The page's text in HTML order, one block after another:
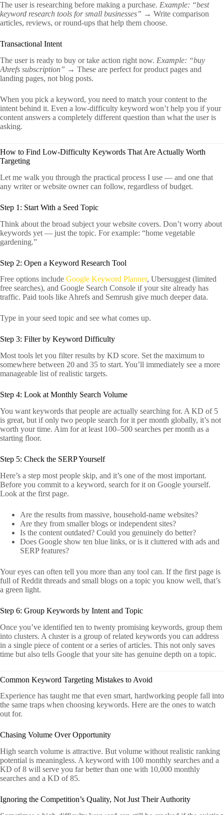
The user is researching before making a purchase. Example: “best
keyword research tools for small businesses” → Write comparison
articles, reviews, or round-ups that help them choose.
Transactional Intent
The user is ready to buy or take action right now. Example: “buy
Ahrefs subscription” → These are perfect for product pages and
landing pages, not blog posts.
When you pick a keyword, you need to match your content to the
intent behind it. Even a low-difficulty keyword won’t help you if your
content answers a completely different question than what the user is
asking.
How to Find Low-Difficulty Keywords That Are Actually Worth
Targeting
Let me walk you through the practical process I use — and one that
any writer or website owner can follow, regardless of budget.
Step 1: Start With a Seed Topic
Think about the broad subject your website covers. Don’t worry about
keywords yet — just the topic. For example: “home vegetable
gardening.”
Step 2: Open a Keyword Research Tool
Free options include Google Keyword Planner, Ubersuggest (limited
free searches), and Google Search Console if your site already has
traffic. Paid tools like Ahrefs and Semrush give much deeper data.
Type in your seed topic and see what comes up.
Step 3: Filter by Keyword Difficulty
Most tools let you filter results by KD score. Set the maximum to
somewhere between 20 and 35 to start. You’ll immediately see a more
manageable list of realistic targets.
Step 4: Look at Monthly Search Volume
You want keywords that people are actually searching for. A KD of 5
is great, but if only two people search for it per month globally, it’s not
worth your time. Aim for at least 100–500 searches per month as a
starting floor.
Step 5: Check the SERP Yourself
Here’s a step most people skip, and it’s one of the most important.
Before you commit to a keyword, search for it on Google yourself.
Look at the first page.
Are the results from massive, household-name websites?
Are they from smaller blogs or independent sites?
Is the content outdated? Could you genuinely do better?
Does Google show ten blue links, or is it cluttered with ads and
SERP features?
Your eyes can often tell you more than any tool can. If the first page is
full of Reddit threads and small blogs on a topic you know well, that’s
a green light.
Step 6: Group Keywords by Intent and Topic
Once you’ve identified ten to twenty promising keywords, group them
into clusters. A cluster is a group of related keywords you can address
in a single piece of content or a series of articles. This not only saves
time but also tells Google that your site has genuine depth on a topic.
Common Keyword Targeting Mistakes to Avoid
Experience has taught me that even smart, hardworking people fall into
the same traps when choosing keywords. Here are the ones to watch
out for.
Chasing Volume Over Opportunity
High search volume is attractive. But volume without realistic ranking
potential is meaningless. A keyword with 100 monthly searches and a
KD of 8 will serve you far better than one with 10,000 monthly
searches and a KD of 85.
Ignoring the Competition’s Quality, Not Just Their Authority